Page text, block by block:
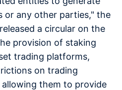
or any other parties," the
a circular on the
provision of staking
trading platforms,
on trading
them to provide